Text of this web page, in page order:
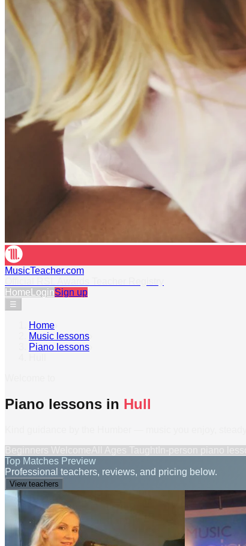
MusicTeacher.com
Home LoginSign up
☰
Home
Music lessons
Piano lessons
Piano lessons in Hull
Top Matches Preview
Professional teachers, reviews, and pricing below.
View teachers